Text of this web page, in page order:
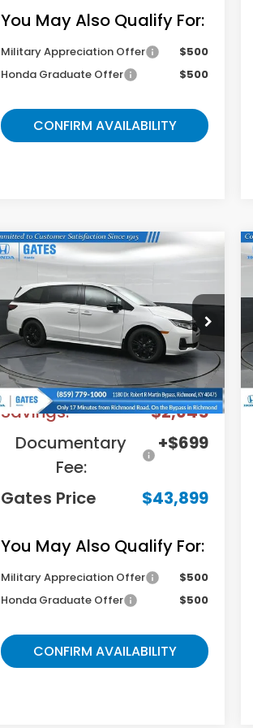
You May Also Qualify For:
Military Appreciation Offer
$500
Honda Graduate Offer
$500
CONFIRM AVAILABILITY
2026Honda Odyssey
Sport-L
VIN: 5FNRL6H76TB085693Stock:B085693
Model:RL6H7TJNW
In Stock Ext.
$43,899
GATES PRICE
Less
MSRP
$45,845
Savings:
-$2,645
Documentary
Fee:
+$699
Gates Price $43,899
You May Also Qualify For:
Military Appreciation Offer
$500
Honda Graduate Offer
$500
CONFIRM AVAILABILITY
Compare Vehicle